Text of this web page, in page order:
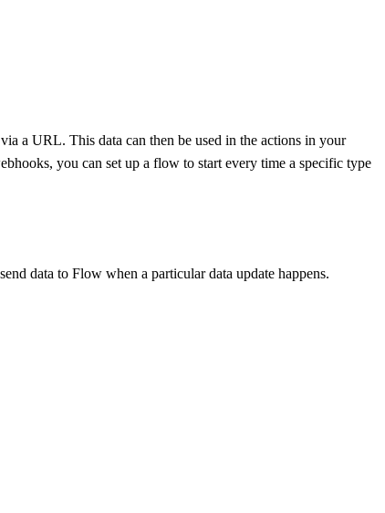
a URL. This data can then be used in the actions in your
you can set up a flow to start every time a specific type
data to Flow when a particular data update happens.